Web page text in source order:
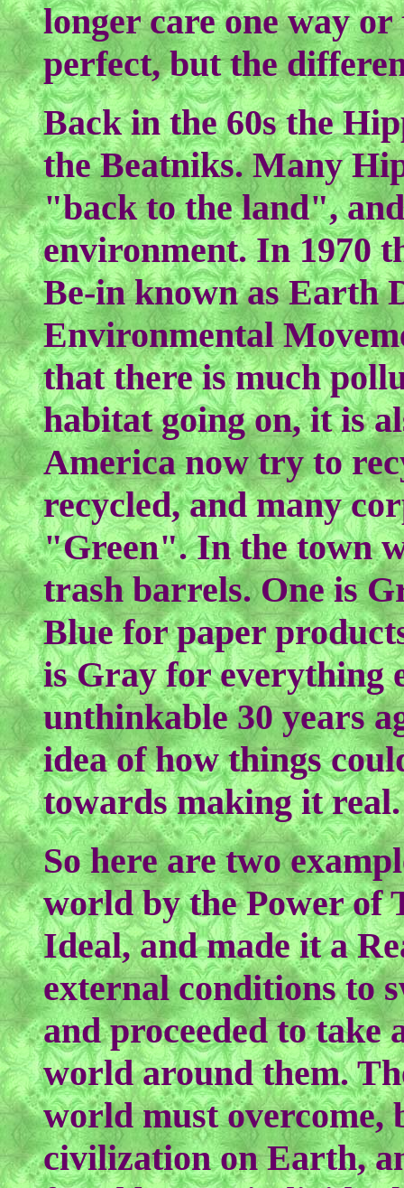
longer care one way
perfect, but the
Back in the 60s the
the Beatniks. Many
"back to the land",
environment. In 1970
Be-in known as Earth
Environmental
that there is much
habitat going on, it is
America now try to
recycled, and many
"Green". In the town
trash barrels. One is
Blue for paper
is Gray for everything
unthinkable 30 years
idea of how things
towards making it real.
So here are two
world by the Power of
Ideal, and made it a
external conditions to
and proceeded to take
world around them.
world must overcome,
civilization on Earth,